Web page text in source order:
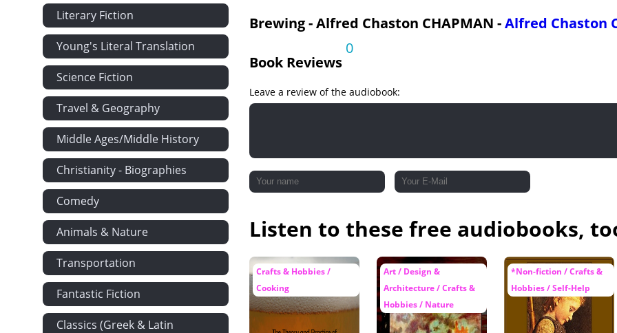
Literary Fiction
Young's Literal Translation
Science Fiction
Travel & Geography
Middle Ages/Middle History
Christianity - Biographies
Comedy
Animals & Nature
Transportation
Fantastic Fiction
Classics (Greek & Latin
Brewing - Alfred Chaston CHAPMAN -Alfred Chaston
Book Reviews
0
Leave a review of the audiobook:
Listen to these free audiobooks,
Crafts & Hobbies /
Cooking
Art / Design &
Architecture / Crafts &
Hobbies / Nature
*Non-fiction / Crafts &
Hobbies / Self-Help